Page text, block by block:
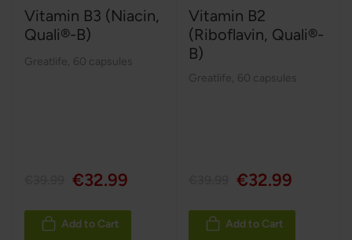
Vitamin B3 (Niacin,
Quali®-B)
Greatlife 60 capsules
€32.99
Add to Cart
Vitamin B2
(Riboflavin, Quali®-
B)
Greatlife 60 capsules
€32.99
Add to Cart